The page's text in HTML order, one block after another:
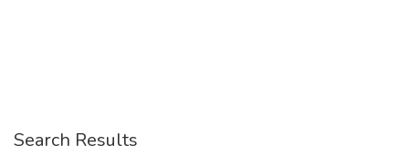
Search Results